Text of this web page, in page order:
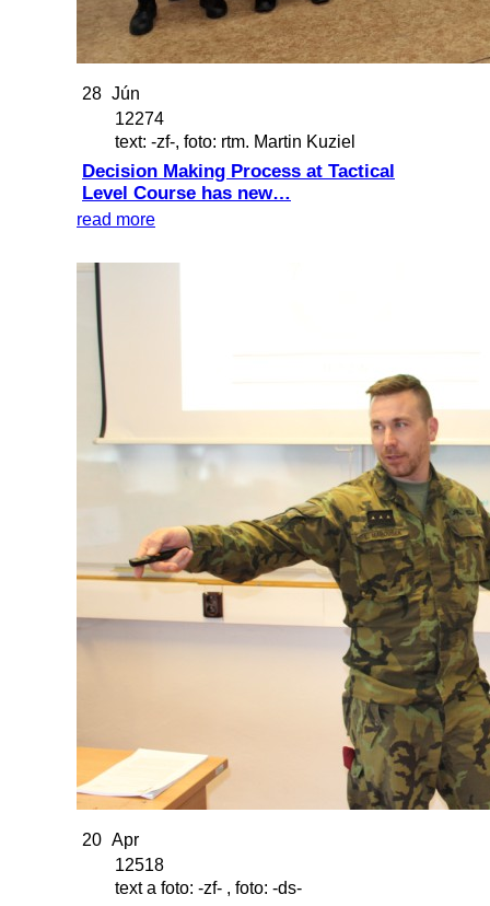
28 Jún
12274
text: -zf-, foto: rtm. Martin Kuziel
Decision Making Process at Tactical
Level Course has new…
read more
20 Apr
12518
text a foto: -zf- , foto: -ds-